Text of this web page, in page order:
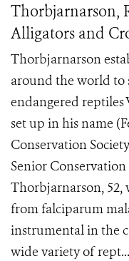
Thorbjarnarson,
Alligators and
Thorbjarnarson
around the world to
endangered
set up in his name
Conservation
Senior
Thorbjarnarson, 52,
from falciparum
instrumental in the
wide variety of rept...